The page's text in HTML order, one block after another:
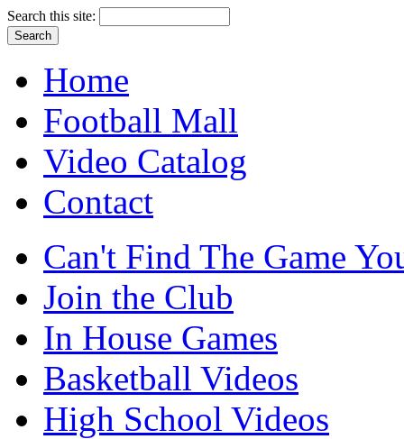
Search this site:
Home
Football Mall
Video Catalog
Contact
Can't Find The Game
Join the Club
In House Games
Basketball Videos
High School Videos